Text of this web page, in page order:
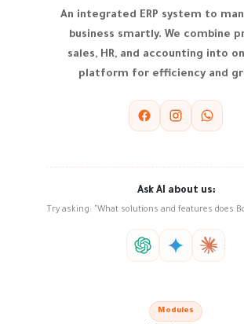
An integrated ERP system to
business smartly. We combine
sales, HR, and accounting into
platform for efficiency and
Ask AI about us:
Try asking: "What solutions and features does
Modules